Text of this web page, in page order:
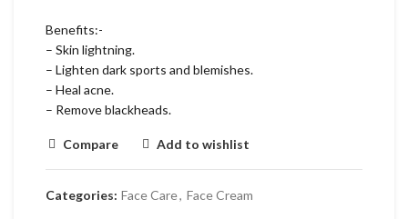
Benefits:-
– Skin lightning.
– Lighten dark sports and blemishes.
– Heal acne.
– Remove blackheads.
Compare Add to wishlist
Categories: Face Care, Face Cream